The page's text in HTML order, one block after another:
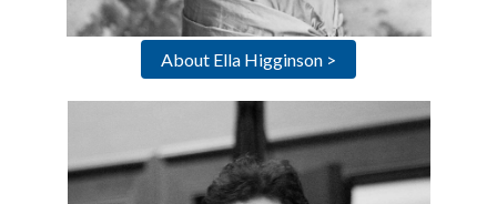
About Ella Higginson >